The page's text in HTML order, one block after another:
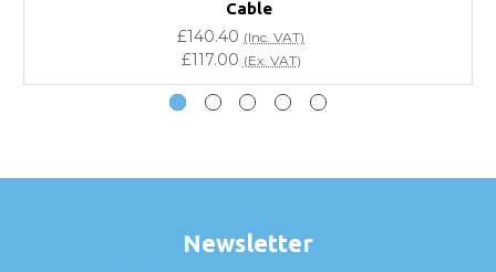
How can I confirm compatibility?
Cable
£140.40 (Inc. VAT)
£117.00 (Ex. VAT)
Newsletter